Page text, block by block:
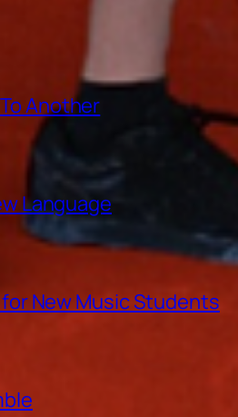
Another
Language
New Music Students